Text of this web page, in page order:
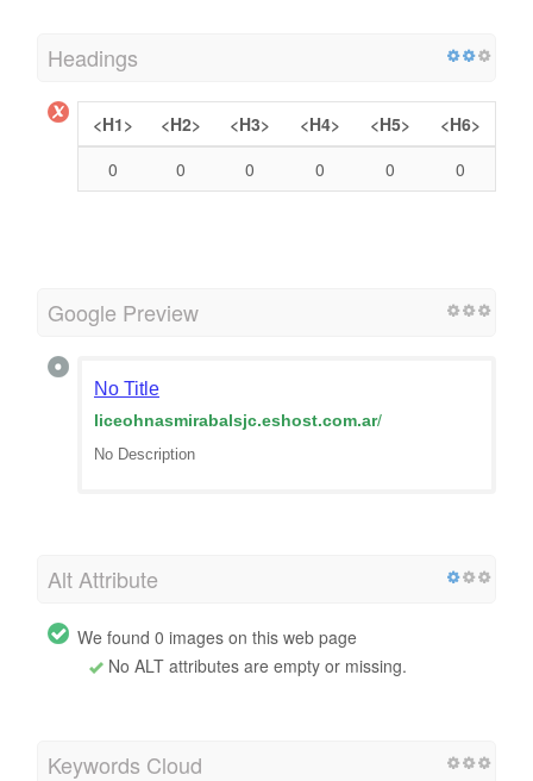
Headings
<H1> <H2> <H3> <H4> <H5>
<H6>
0
0 0 0 0 0
Google Preview
No Title
liceohnasmirabalsjc.eshost.com.ar/
No Description
Alt Attribute
We found 0 images on this web page
No ALT attributes are empty or missing.
Keywords Cloud